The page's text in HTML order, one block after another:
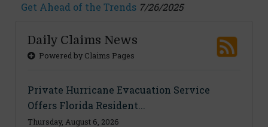
Get Ahead of the Trends 7/26/2025
Daily Claims News
Powered by Claims Pages
Private Hurricane Evacuation Service
Offers Florida Resident...
Thursday, August 6, 2026